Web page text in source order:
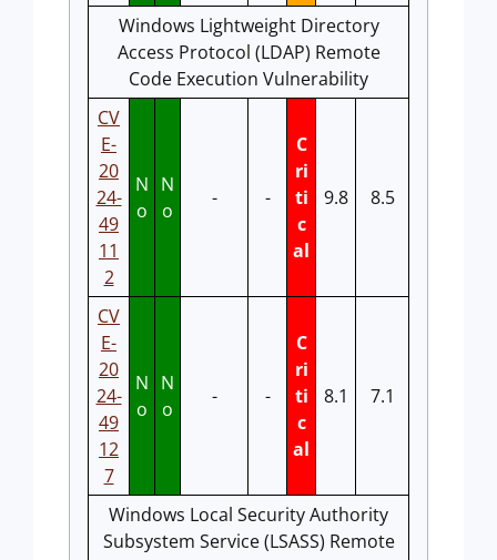
Windows Lightweight Directory
Access Protocol (LDAP) Remote
Code Execution Vulnerability
CV
E-
20
24-
49
11
2
N
o
N
o
- -
C
ri
ti
c
al
9.8 8.5
CV
E-
20
24-
49
12
7
N
o
N
o
- -
C
ri
ti
c
al
8.1 7.1
Windows Local Security Authority
Subsystem Service (LSASS) Remote